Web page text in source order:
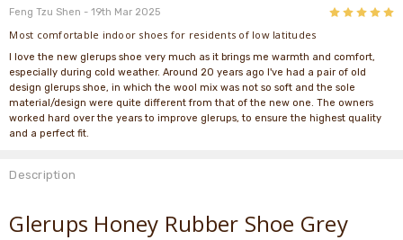
Feng Tzu Shen - 19th Mar 2025
5
Most comfortable indoor shoes for residents of low latitudes
I love the new glerups shoe very much as it brings me warmth and comfort,
especially during cold weather. Around 20 years ago I've had a pair of old
design glerups shoe, in which the wool mix was not so soft and the sole
material/design were quite different from that of the new one. The owners
worked hard over the years to improve glerups, to ensure the highest quality
and a perfect fit.
Description
Glerups Honey Rubber Shoe Grey